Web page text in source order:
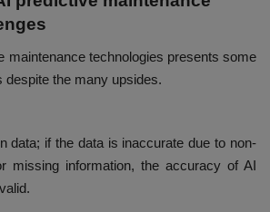
maintenance technologies presents some
despite the many upsides.
data; if the data is inaccurate due to non-
missing information, the accuracy of AI